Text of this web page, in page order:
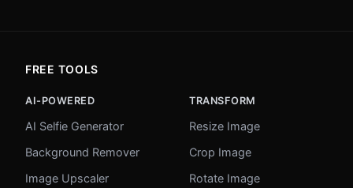
FREE TOOLS
AI-POWERED
AI Selfie Generator
Background Remover
Image Upscaler
TRANSFORM
Resize Image
Crop Image
Rotate Image